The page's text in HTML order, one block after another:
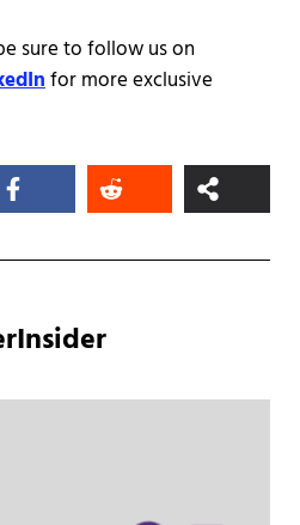
sure to follow us on
for more exclusive